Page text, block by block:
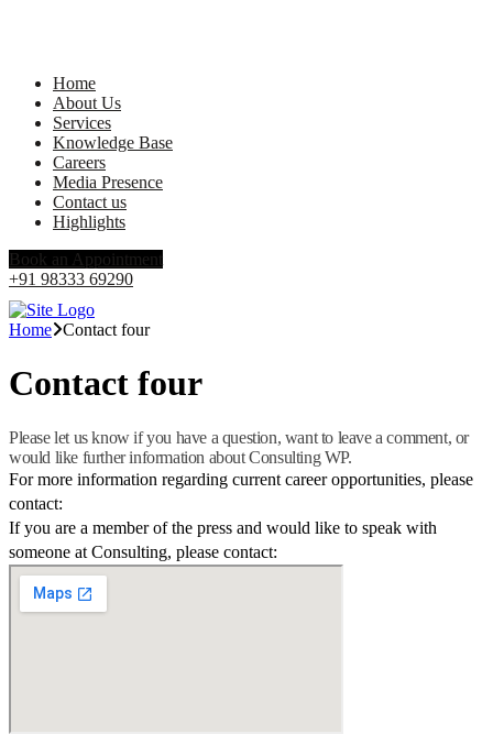
Home
About Us
Services
Knowledge Base
Careers
Media Presence
Contact us
Highlights
Book an Appointment
+91 98333 69290
Home Contact four
Contact four
Please let us know if you have a question, want to leave a comment, or
would like further information about Consulting WP.
For more information regarding current career opportunities, please
contact:
If you are a member of the press and would like to speak with
someone at Consulting, please contact: